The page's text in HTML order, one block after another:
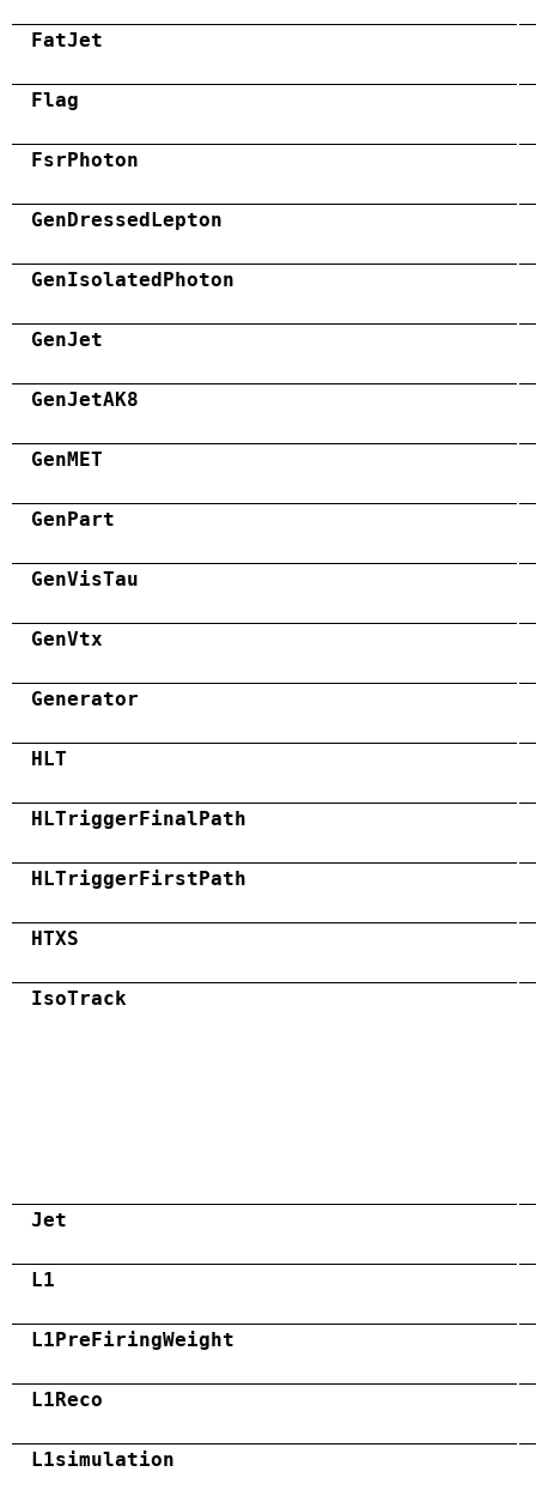
FatJet
Flag
FsrPhoton
GenDressedLepton
GenIsolatedPhoton
GenJet
GenJetAK8
GenMET
GenPart
GenVisTau
GenVtx
Generator
HLT
HLTriggerFinalPath
HLTriggerFirstPath
HTXS
IsoTrack
Jet
L1
L1PreFiringWeight
L1Reco
L1simulation